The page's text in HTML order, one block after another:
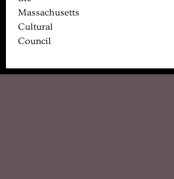
Massachusetts
Cultural
Council